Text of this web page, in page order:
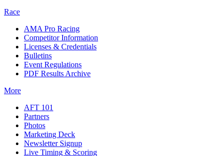
Race
AMA Pro Racing
Competitor Information
Licenses & Credentials
Bulletins
Event Regulations
PDF Results Archive
More
AFT 101
Partners
Photos
Marketing Deck
Newsletter Signup
Live Timing & Scoring